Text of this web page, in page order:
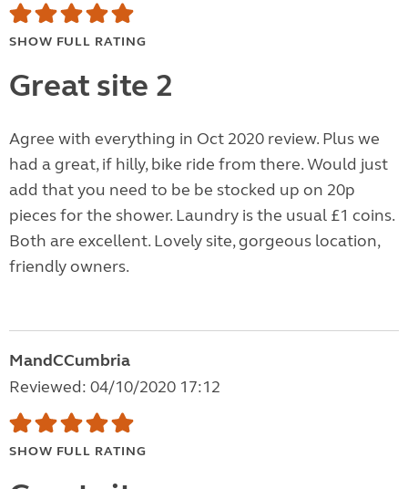
SHOW FULL RATING
Great site 2
Agree with everything in Oct 2020 review. Plus we
had a great, if hilly, bike ride from there. Would just
add that you need to be be stocked up on 20p
pieces for the shower. Laundry is the usual £1 coins.
Both are excellent. Lovely site, gorgeous location,
friendly owners.
MandCCumbria
Reviewed: 04/10/2020 17:12
SHOW FULL RATING